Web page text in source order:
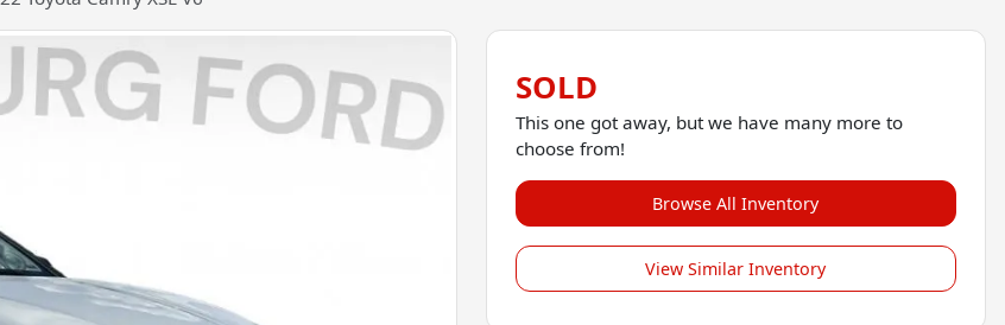
SOLD
This one got away, but we have many more to
choose from!
Browse All Inventory
View Similar Inventory